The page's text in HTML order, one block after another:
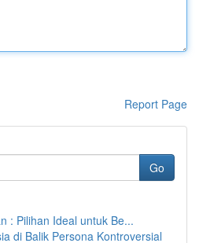
Report Page
Go
: Pilihan Ideal untuk Be...
di Balik Persona Kontroversial